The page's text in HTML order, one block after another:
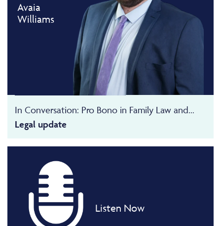
Avaia
Williams
In Conversation: Pro Bono in Family Law and...
Legal update
Listen Now